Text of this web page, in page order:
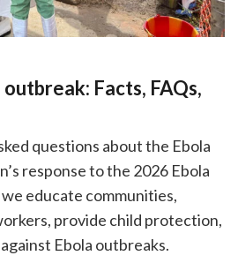
Facts, FAQs,
questions about the Ebola
response to the 2026 Ebola
educate communities,
provide child protection,
Ebola outbreaks.